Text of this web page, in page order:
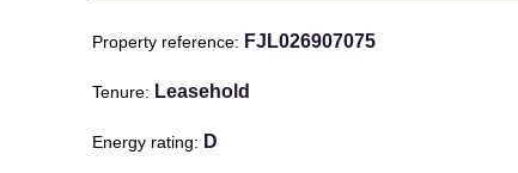
Property reference FJL026907075
Tenure Leasehold
Energy rating D